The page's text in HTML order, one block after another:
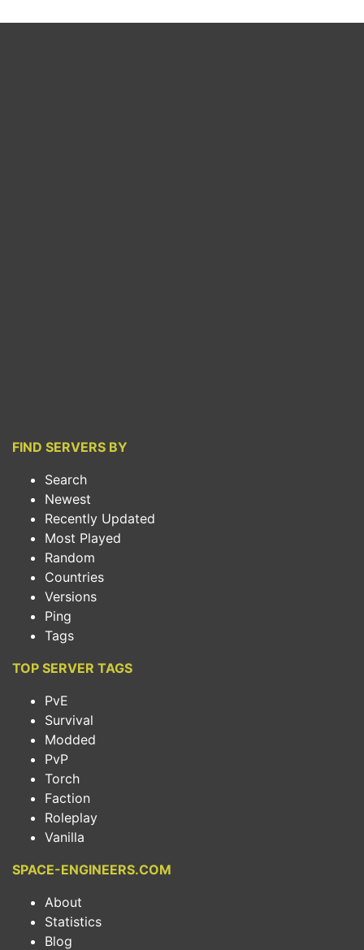
FIND SERVERS BY
Search
Newest
Recently Updated
Most Played
Random
Countries
Versions
Ping
Tags
TOP SERVER TAGS
PvE
Survival
Modded
PvP
Torch
Faction
Roleplay
Vanilla
SPACE-ENGINEERS.COM
About
Statistics
Blog